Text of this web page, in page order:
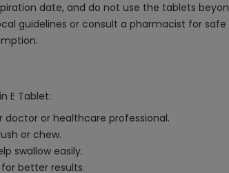
date, and do not use the tablets
guidelines or consult a pharmacist for
E Tablet:
or healthcare professional.
or chew.
swallow easily.
better results.